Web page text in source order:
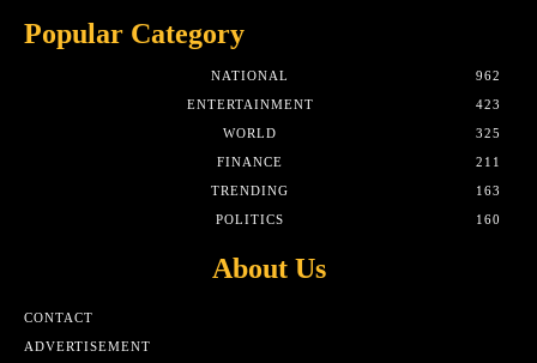
Popular Category
NATIONAL
962
ENTERTAINMENT
423
WORLD
325
FINANCE
211
TRENDING
163
POLITICS
160
About Us
CONTACT
ADVERTISEMENT